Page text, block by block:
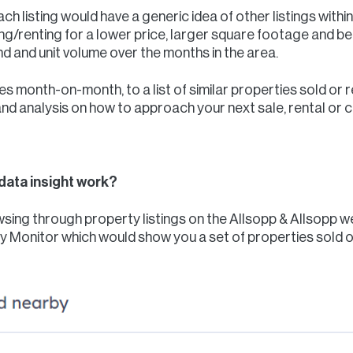
listing would have a generic idea of other listings
renting for a lower price, larger square footage and
and unit volume over the months in the area.
month-on-month, to a list of similar properties sold or
analysis on how to approach your next sale, rental or
insight work?
through property listings on the Allsopp & Allsopp
which would show you a set of properties sold